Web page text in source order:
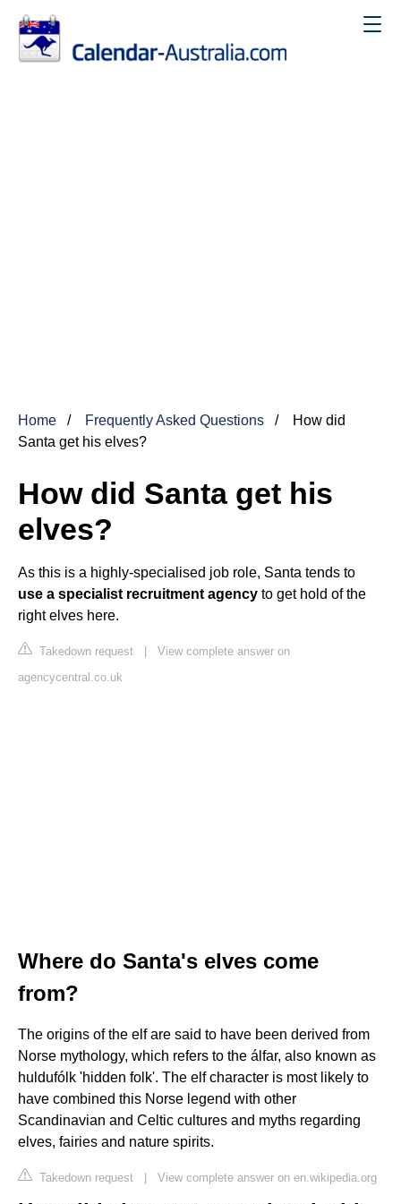
Home Frequently Asked Questions
How did
Santa get his elves?
How did Santa get his
elves?
As this is a highly-specialised job role, Santa tends to
use a specialist recruitment agency to get hold of the
right elves here.
Takedown request | View complete answer on
agencycentral.co.uk
Where do Santa's elves come
from?
The origins of the elf are said to have been derived from
Norse mythology, which refers to the álfar, also known as
huldufólk 'hidden folk'. The elf character is most likely to
have combined this Norse legend with other
Scandinavian and Celtic cultures and myths regarding
elves, fairies and nature spirits.
Takedown request | View complete answer on en.wikipedia.org